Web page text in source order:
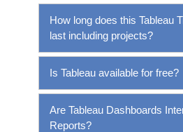
How long does this Tableau
last including projects?
Is Tableau available for free?
Are Tableau Dashboards
Reports?